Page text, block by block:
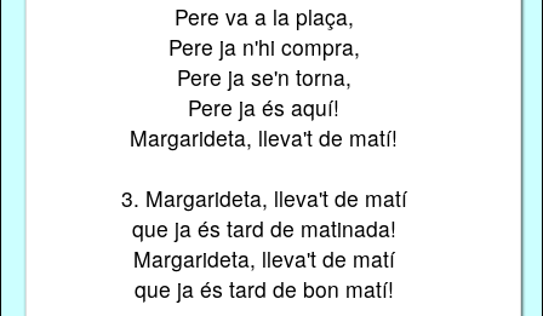
Pere va a la plaça,
Pere ja n'hi compra,
Pere ja se'n torna,
Pere ja és aquí!
Margarideta, lleva't de matí!
3. Margarideta, lleva't de matí
que ja és tard de matinada!
Margarideta, lleva't de matí
que ja és tard de bon matí!